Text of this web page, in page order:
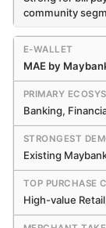
community
MAE by
Banking,
Existing
High-value